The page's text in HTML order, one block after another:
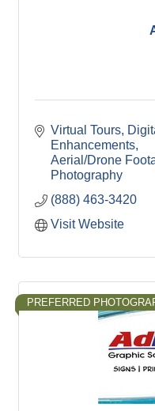
Virtual Tours
Enhancements
Aerial/Drone
Photography
(888) 463-3420
Visit Website
PREFERRED